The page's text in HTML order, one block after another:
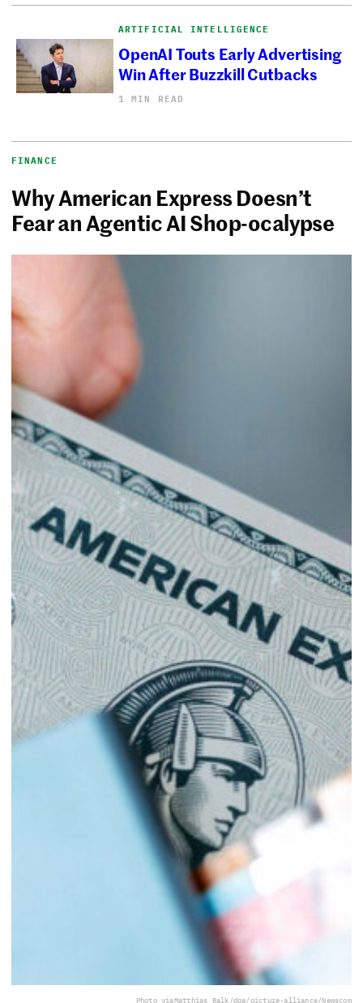
ARTIFICIAL INTELLIGENCE
OpenAI Touts Early Advertising
Win After Buzzkill Cutbacks
1 MIN READ
FINANCE
Why American Express Doesn’t
Fear an Agentic AI Shop-ocalypse
Photo viaMatthias Balk/dpa/picture-alliance/Newscom